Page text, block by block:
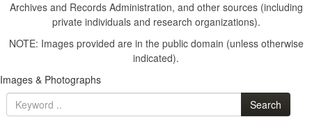
Archives and Records Administration, and other sources (including
private individuals and research organizations).
NOTE: Images provided are in the public domain (unless otherwise
indicated).
Images & Photographs
Search